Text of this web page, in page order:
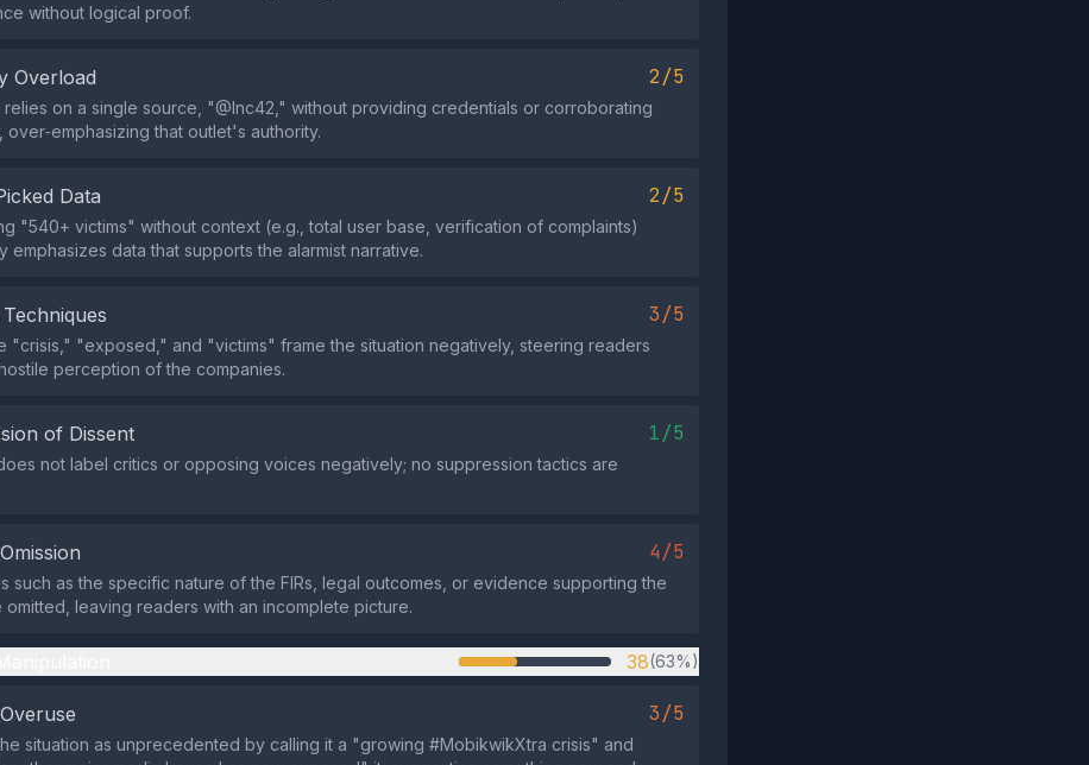
without logical proof.
Overload 2/5
relies on a single source, "@Inc42," without providing credentials or corroborating
over‑emphasizing that outlet's authority.
Data 2/5
"540+ victims" without context (e.g., total user base, verification of complaints)
emphasizes data that supports the alarmist narrative.
3/5
"crisis," "exposed," and "victims" frame the situation negatively, steering readers
perception of the companies.
of Dissent 1/5
not label critics or opposing voices negatively; no suppression tactics are
4/5
such as the specific nature of the FIRs, legal outcomes, or evidence supporting the
omitted, leaving readers with an incomplete picture.
38(63%)
3/5
situation as unprecedented by calling it a "growing #MobikwikXtra crisis" and